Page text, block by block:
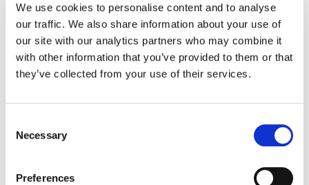
We use cookies to personalise content and to analyse
our traffic. We also share information about your use of
our site with our analytics partners who may combine it
with other information that you’ve provided to them or that
they’ve collected from your use of their services.
Selection
Necessary
Preferences
– Counseled 800 individuals on-site
– Referred 320 individuals to local resources targeted to
alleviate stress
telephone or video consults
Overall, our client reported that WPO is uniquely positioned
to provide trauma support very quickly and powerfully
anywhere in the world. This initiative significantly reduced the
disruptive impact of the restructuring announcement. The